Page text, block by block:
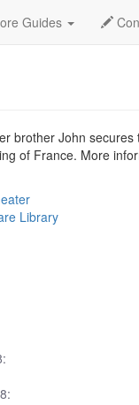
Guides
D.C. Dec 2018
brother John
of France. More
Library